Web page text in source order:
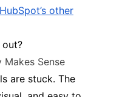
HubSpot’s other
out?
Makes Sense
are stuck. The